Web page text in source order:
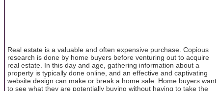
Real estate is a valuable and often expensive purchase. Copious
research is done by home buyers before venturing out to acquire
real estate. In this day and age, gathering information about a
property is typically done online, and an effective and captivating
website design can make or break a home sale. Home buyers want
to see what they are potentially buying without having to take the